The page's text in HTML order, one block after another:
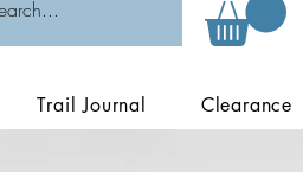
Trail Journal Clearance